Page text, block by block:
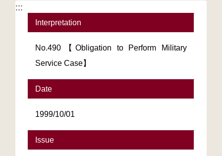
:::
Interpretation
No.490【Obligation to Perform Military
Service Case】
Date
1999/10/01
Issue